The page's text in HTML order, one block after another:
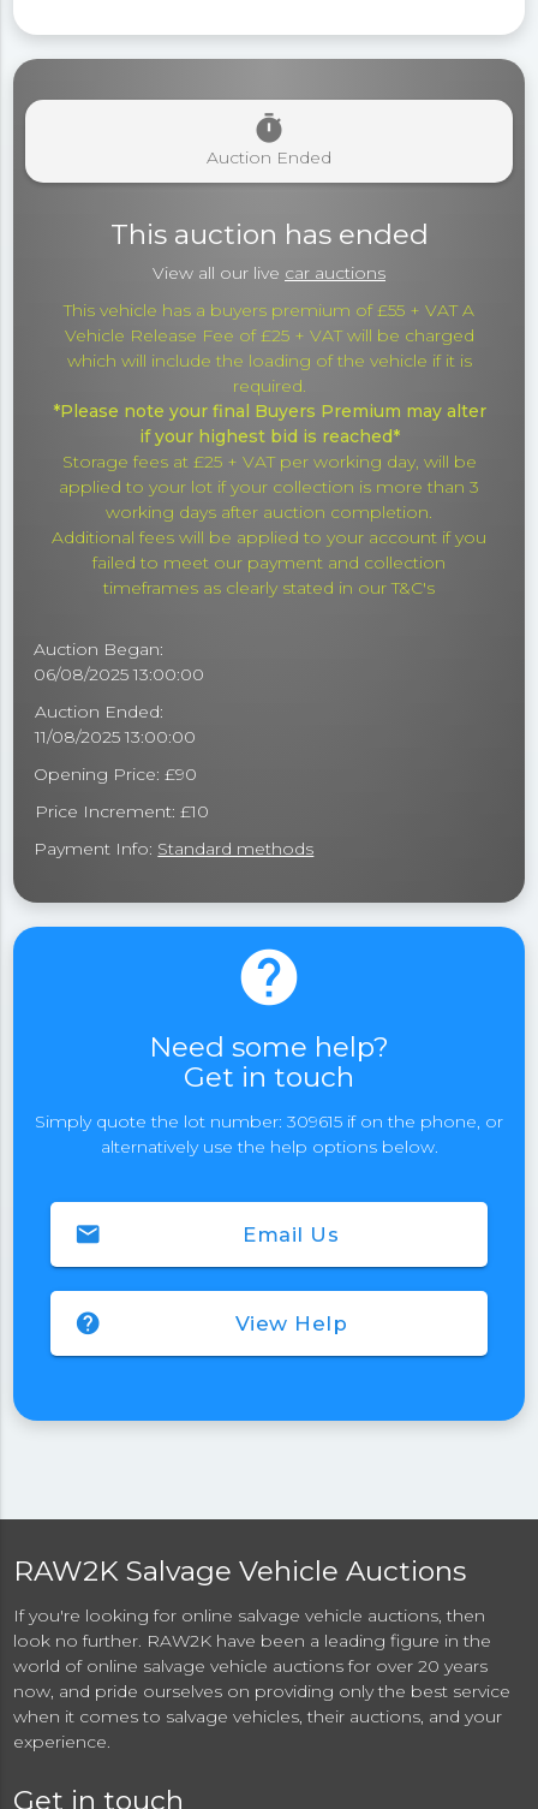
timer
Auction Ended
This auction has ended
View all our live car auctions
This vehicle has a buyers premium of £55 + VAT A
Vehicle Release Fee of £25 + VAT will be charged
which will include the loading of the vehicle if it is
required.
*Please note your final Buyers Premium may alter
if your highest bid is reached*
Storage fees at £25 + VAT per working day, will be
applied to your lot if your collection is more than 3
working days after auction completion.
Additional fees will be applied to your account if you
failed to meet our payment and collection
timeframes as clearly stated in our T&C's
Auction Began:
06/08/2025 13:00:00
Auction Ended:
11/08/2025 13:00:00
Opening Price: £90
Price Increment: £10
Payment Info: Standard methods
help
Need some help?
Get in touch
Simply quote the lot number: 309615 if on the phone, or
alternatively use the help options below.
Email Us
email
View Help
help
RAW2K Salvage Vehicle Auctions
If you're looking for online salvage vehicle auctions, then
look no further. RAW2K have been a leading figure in the
world of online salvage vehicle auctions for over 20 years
now, and pride ourselves on providing only the best service
when it comes to salvage vehicles, their auctions, and your
experience.
Get in touch